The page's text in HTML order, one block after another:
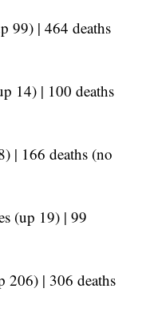
99) | 464 deaths
14) | 100 deaths
| 166 deaths (no
(up 19) | 99
206) | 306 deaths